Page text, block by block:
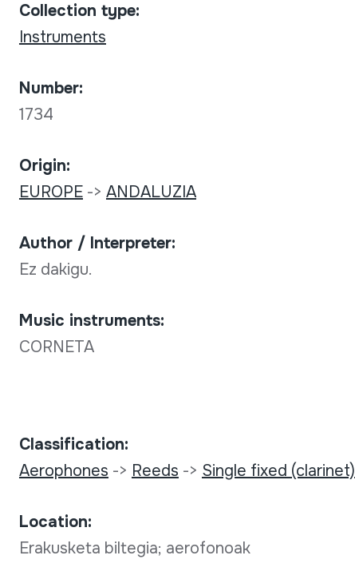
Collection type:
Instruments
Number:
1734
Origin:
EUROPE-> ANDALUZIA
Author / Interpreter:
Ez dakigu.
Music instruments:
CORNETA
Classification:
Aerophones -> Reeds -> Single fixed (clarinet)
Location:
Erakusketa biltegia; aerofonoak